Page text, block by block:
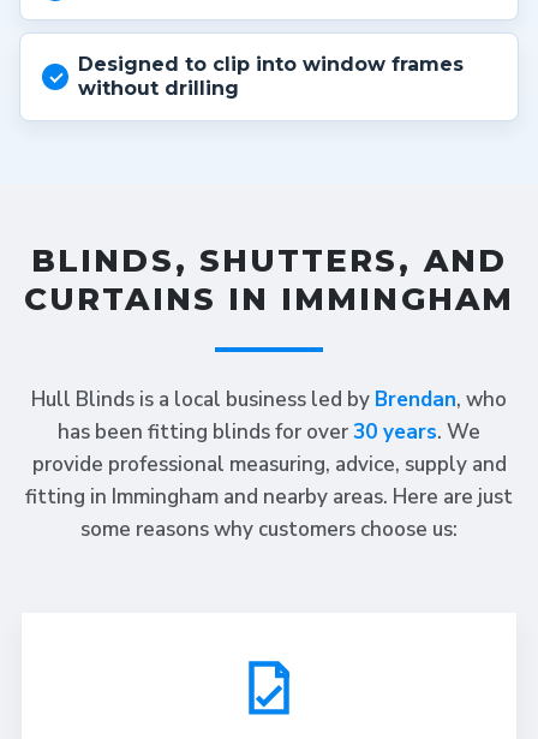
Designed to clip into window frames
without drilling
BLINDS, SHUTTERS, AND
CURTAINS IN IMMINGHAM
Hull Blinds is a local business led by Brendan, who
has been fitting blinds for over30 years. We
provide professional measuring, advice, supply and
fitting in Immingham and nearby areas. Here are just
some reasons why customers choose us: